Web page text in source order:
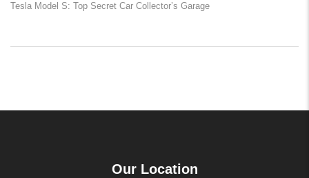
Tesla Model S: Top Secret Car Collector’s Garage
Our Location